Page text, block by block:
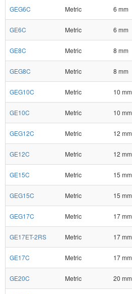
GEG6C Metric 6 mm
GE6C Metric 6 mm
GE8C Metric 8 mm
GEG8C Metric 8 mm
GEG10C Metric 10 mm
GE10C Metric 10 mm
GEG12C Metric 12 mm
GE12C Metric 12 mm
GE15C Metric 15 mm
GEG15C Metric 15 mm
GEG17C Metric 17 mm
GE17ET-2RS Metric 17 mm
GE17C Metric 17 mm
GE20C Metric 20 mm